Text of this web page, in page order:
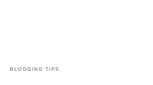
BLOGGING TIPS